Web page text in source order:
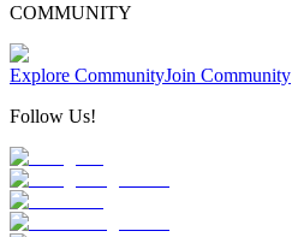
COMMUNITY
Explore CommunityJoin Community
Follow Us!